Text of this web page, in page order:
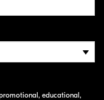
educational,